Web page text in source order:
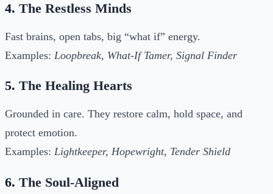
4. The Restless Minds
Fast brains, open tabs, big “what if” energy.
Examples: Loopbreak, What-If Tamer, Signal Finder
5. The Healing Hearts
Grounded in care. They restore calm, hold space, and
protect emotion.
Examples: Lightkeeper, Hopewright, Tender Shield
6. The Soul-Aligned